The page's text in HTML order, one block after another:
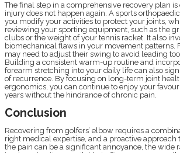
The final step in a comprehensive recovery plan
injury does not happen again. A sports
you modify your activities to protect your joints,
reviewing your sporting equipment, such as the
clubs or the weight of your tennis racket. It also
biomechanical flaws in your movement patterns.
may need to adjust their swing to avoid leading
Building a consistent warm-up routine and
forearm stretching into your daily life can also
of recurrence. By focusing on long-term joint
ergonomics, you can continue to enjoy your
years without the hindrance of chronic pain.
Conclusion
Recovering from golfers’ elbow requires a
right medical expertise, and a proactive
the pain can be a significant annoyance, the wide